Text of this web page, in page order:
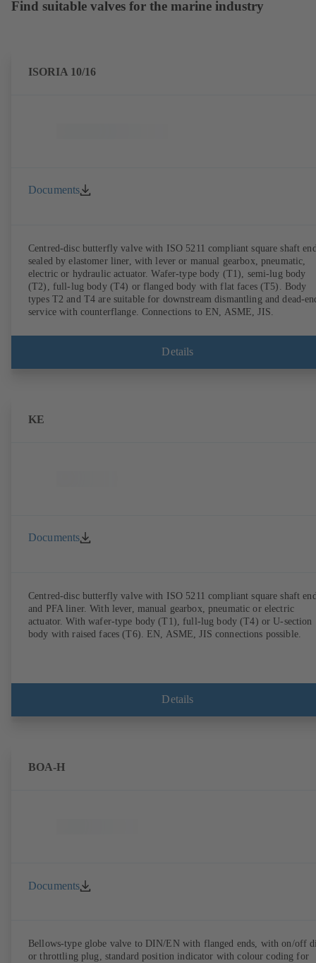
Find suitable valves for the marine industry
ISORIA 10/16
Documents
Centred-disc butterfly valve with ISO 5211 compliant square shaft
sealed by elastomer liner, with lever or manual gearbox, pneumatic,
electric or hydraulic actuator. Wafer-type body (T1), semi-lug body
(T2), full-lug body (T4) or flanged body with flat faces (T5). Body
types T2 and T4 are suitable for downstream dismantling and dead-
service with counterflange. Connections to EN, ASME, JIS.
Details
KE
Documents
Centred-disc butterfly valve with ISO 5211 compliant square shaft
and PFA liner. With lever, manual gearbox, pneumatic or electric
actuator. With wafer-type body (T1), full-lug body (T4) or U-section
body with raised faces (T6). EN, ASME, JIS connections possible.
Details
BOA-H
Documents
Bellows-type globe valve to DIN/EN with flanged ends, with on/off
or throttling plug, standard position indicator with colour coding for